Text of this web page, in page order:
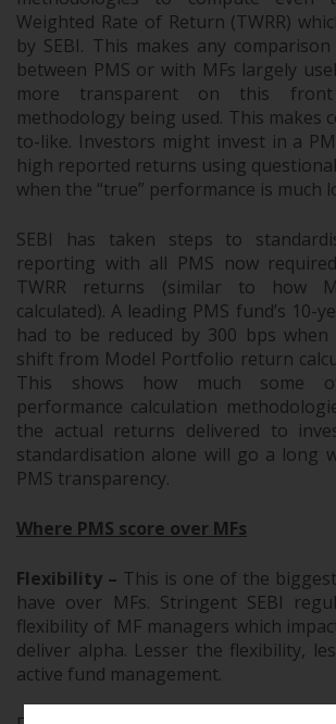
Weighted Rate of Return (TWRR)
by SEBI. This makes any
between PMS or with MFs largely
more transparent on this
methodology being used. This makes
to-like. Investors might invest in a
high reported returns using
when the “true” performance is much
SEBI has taken steps to
reporting with all PMS now
TWRR returns (similar to how
calculated). A leading PMS fund’s 10-
had to be reduced by 300 bps
shift from Model Portfolio return
This shows how much some
performance calculation
the actual returns delivered to
standardisation alone will go a long
PMS transparency.
Where PMS score over MFs
Flexibility – This is one of the
have over MFs. Stringent SEBI
flexibility of MF managers which
deliver alpha. Lesser the flexibility,
active fund management.